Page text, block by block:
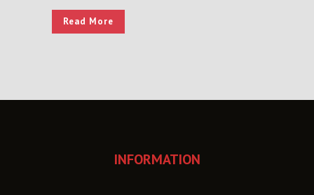
Read More
INFORMATION